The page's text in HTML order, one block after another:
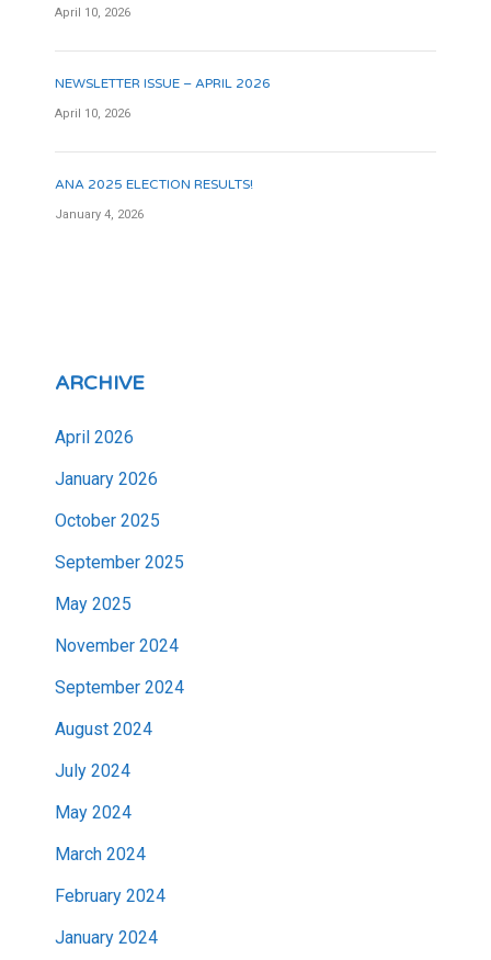
April 10, 2026
NEWSLETTER ISSUE – APRIL 2026
April 10, 2026
ANA 2025 ELECTION RESULTS!
January 4, 2026
ARCHIVE
April 2026
January 2026
October 2025
September 2025
May 2025
November 2024
September 2024
August 2024
July 2024
May 2024
March 2024
February 2024
January 2024